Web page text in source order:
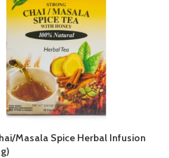
Masala Spice Herbal Infusion